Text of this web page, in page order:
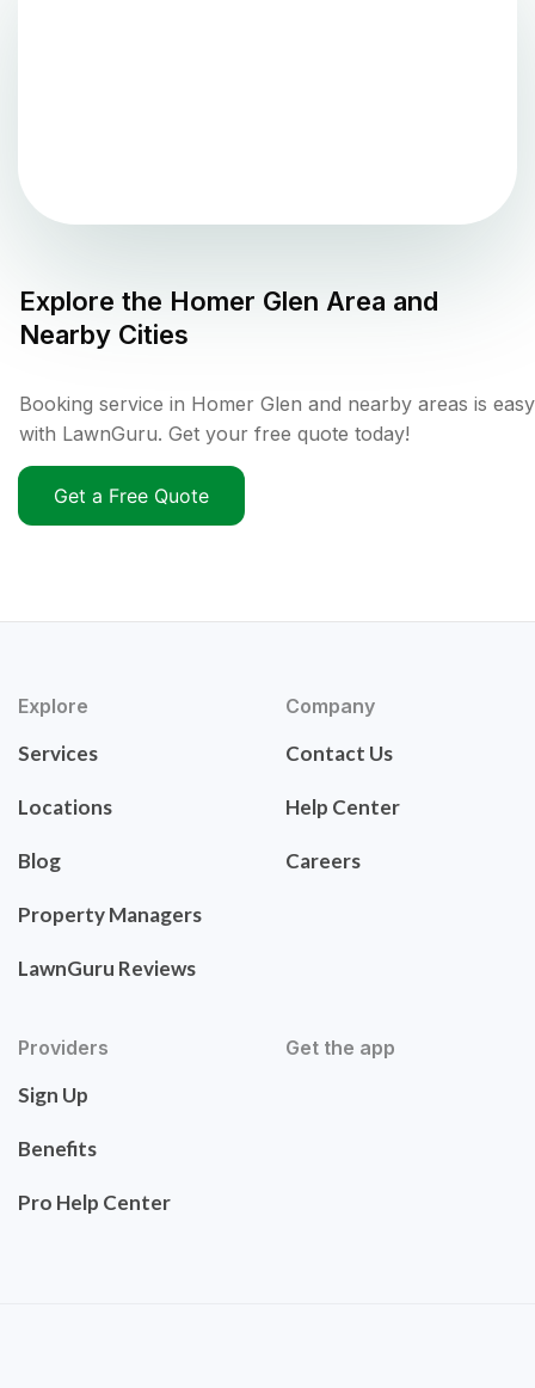
Explore the Homer Glen Area and
Nearby Cities
Booking service in Homer Glen and nearby areas is easy
with LawnGuru. Get your free quote today!
Get a Free Quote
Explore
Services
Locations
Blog
Property Managers
LawnGuru Reviews
Company
Contact Us
Help Center
Careers
Providers
Sign Up
Benefits
Pro Help Center
Get the app